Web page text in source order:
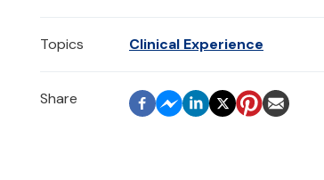
Topics Clinical Experience